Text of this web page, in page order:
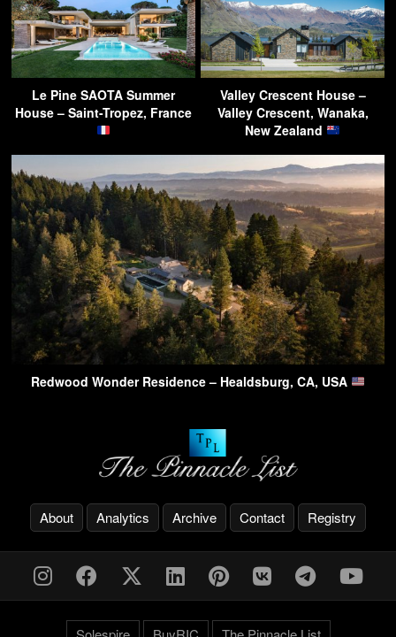
Le Pine SAOTA Summer
House – Saint-Tropez, France
Valley Crescent House –
Valley Crescent, Wanaka,
New Zealand
Redwood Wonder Residence – Healdsburg, CA, USA
About Analytics Archive Contact Registry